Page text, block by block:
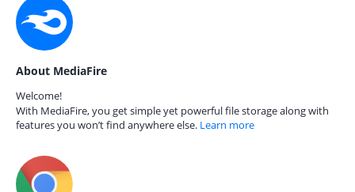
About MediaFire
Welcome!
With MediaFire, you get simple yet powerful file storage along with
features you won’t find anywhere else. Learn more